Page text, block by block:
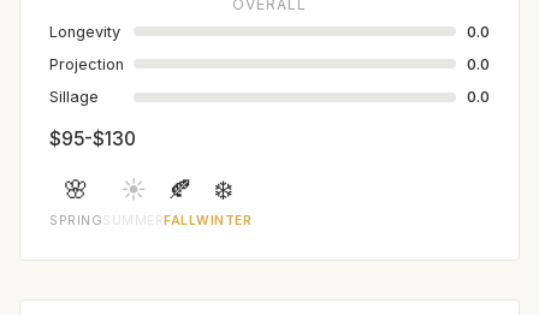
OVERALL
Longevity
0.0
Projection
0.0
Sillage
0.0
$95-$130
🌸
SPRING
☀️
SUMMER
🍂
FALL
❄️
WINTER